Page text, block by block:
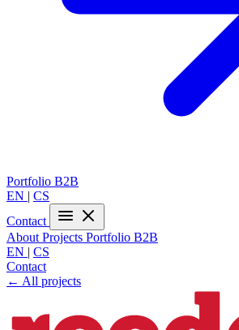
Portfolio B2B
EN | CS
Contact
About Projects Portfolio B2B
EN | CS
Contact
← All projects